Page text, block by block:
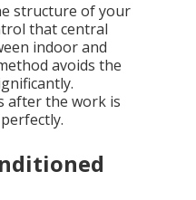
structure of your
that central
indoor and
avoids the
after the work is